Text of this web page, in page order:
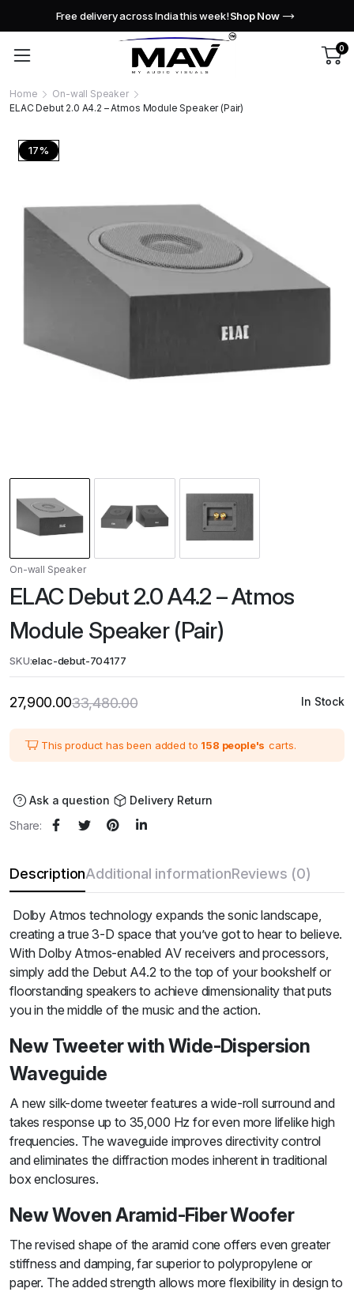
Free delivery across India this week!Shop Now
0
Home
On-wall Speaker
ELAC Debut 2.0 A4.2 – Atmos Module Speaker (Pair)
17%
On-wall Speaker
ELAC Debut 2.0 A4.2 – Atmos
Module Speaker (Pair)
SKU:elac-debut-704177
33,480.00Original
was:
₹33,480.00.
27,900.00 Current
is:
₹27,900.00.
In Stock
This product has been added to 158 people's carts.
Ask a question
Delivery Return
Share:
DescriptionAdditional informationReviews (0)
Dolby Atmos technology expands the sonic landscape,
creating a true 3-D space that you’ve got to hear to believe.
With Dolby Atmos-enabled AV receivers and processors,
simply add the Debut A4.2 to the top of your bookshelf or
floorstanding speakers to achieve dimensionality that puts
you in the middle of the music and the action.
New Tweeter with Wide-Dispersion
Waveguide
A new silk-dome tweeter features a wide-roll surround and
takes response up to 35,000 Hz for even more lifelike high
frequencies. The waveguide improves directivity control
and eliminates the diffraction modes inherent in traditional
box enclosures.
New Woven Aramid-Fiber Woofer
The revised shape of the aramid cone offers even greater
stiffness and damping, far superior to polypropylene or
paper. The added strength allows more flexibility in design to